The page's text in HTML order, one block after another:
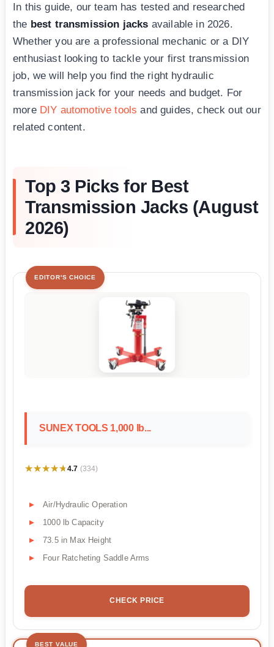
In this guide, our team has tested and researched
the best transmission jacks available in 2026.
Whether you are a professional mechanic or a DIY
enthusiast looking to tackle your first transmission
job, we will help you find the right hydraulic
transmission jack for your needs and budget. For
more DIY automotive tools and guides, check out our
related content.
Top 3 Picks for Best
Transmission Jacks (August
2026)
EDITOR'S CHOICE
SUNEX TOOLS 1,000 lb...
★★★★★
★★★★★4.7 (334)
Air/Hydraulic Operation
1000 lb Capacity
73.5 in Max Height
Four Ratcheting Saddle Arms
CHECK PRICE
BEST VALUE